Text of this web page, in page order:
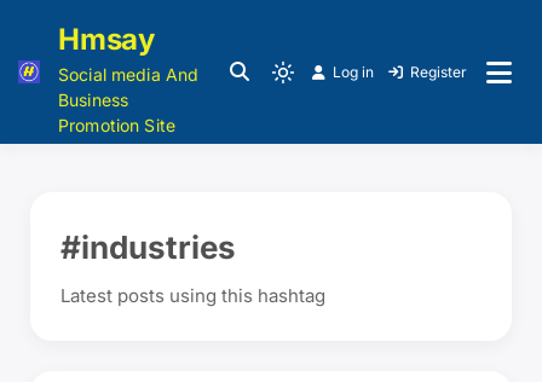
Hmsay
Social media And
Business
Promotion Site
Log in Register
#industries
Latest posts using this hashtag